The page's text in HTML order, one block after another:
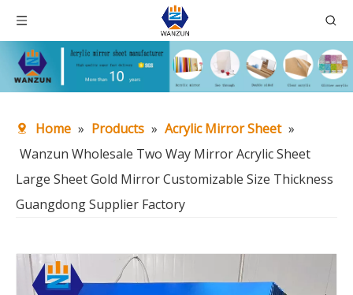
Home » Products » Acrylic Mirror Sheet »
Wanzun Wholesale Two Way Mirror Acrylic Sheet
Large Sheet Gold Mirror Customizable Size Thickness
Guangdong Supplier Factory